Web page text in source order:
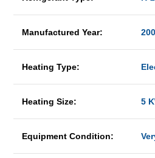
Manufactured Year:
Heating Type:
Heating Size: 5
Equipment Condition: